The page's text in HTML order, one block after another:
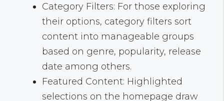
Category Filters: For those exploring
their options, category filters sort
content into manageable groups
based on genre, popularity, release
date among others.
Featured Content: Highlighted
selections on the homepage draw